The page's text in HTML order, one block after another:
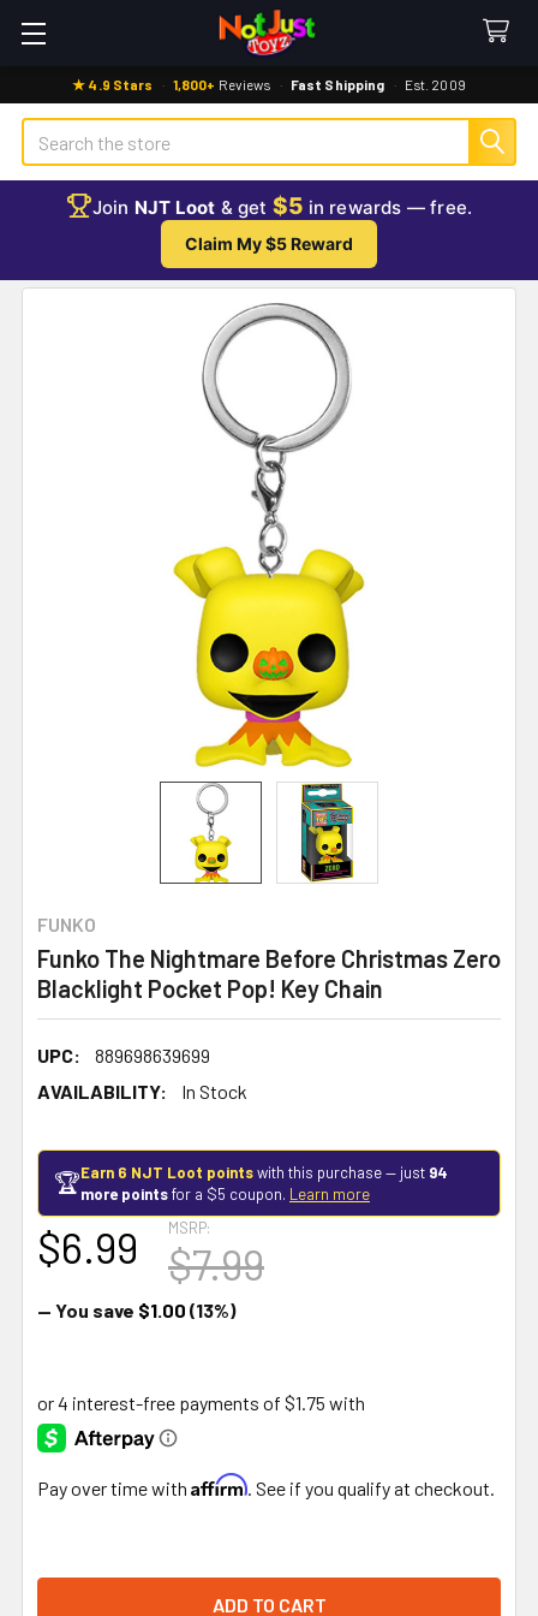
★ 4.9 Stars · 1,800+ Reviews · Fast Shipping · Est. 2009
Search
Join NJT Loot & get $5 in rewards — free.
Claim My $5 Reward
FUNKO
Funko The Nightmare Before Christmas Zero
Blacklight Pocket Pop! Key Chain
UPC:
889698639699
AVAILABILITY:
In Stock
🏆Earn 6 NJT Loot pointswith this purchase — just 94
more pointsfor a $5 coupon. Learn more
MSRP:
$7.99
$6.99
— You save $1.00 (13%)
Pay over time with Affirm . See if you qualify at checkout.